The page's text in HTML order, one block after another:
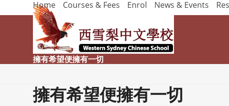
to
Home Courses & Fees Enrol News & Events
擁有希望便擁有一切
擁有希望便擁有一切